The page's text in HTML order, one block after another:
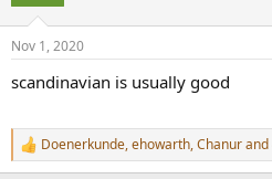
s
Nov 1, 2020
scandinavian is usually good
R
e
Doenerkunde,ehowarth,Chanurand